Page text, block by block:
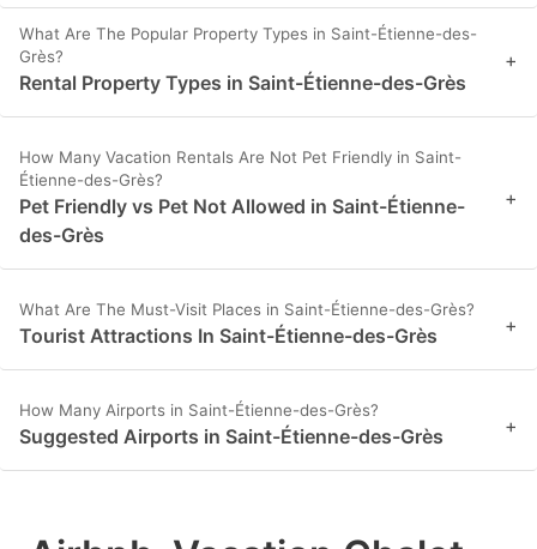
What Are The Popular Property Types in Saint-Étienne-des-
Grès?
Rental Property Types in Saint-Étienne-des-Grès
+
How Many Vacation Rentals Are Not Pet Friendly in Saint-
Étienne-des-Grès?
Pet Friendly vs Pet Not Allowed in Saint-Étienne-
des-Grès
+
What Are The Must-Visit Places in Saint-Étienne-des-Grès?
Tourist Attractions In Saint-Étienne-des-Grès +
How Many Airports in Saint-Étienne-des-Grès?
Suggested Airports in Saint-Étienne-des-Grès +